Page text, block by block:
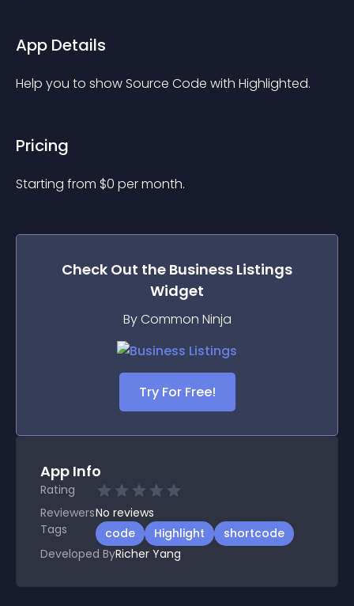
App Details
Help you to show Source Code with Highlighted.
Pricing
Starting from $0 per month.
Check Out the Business Listings
Widget
By Common Ninja
Try For Free!
App Info
Rating
ReviewersNo reviews
Tags
code Highlight
shortcode
Developed ByRicher Yang